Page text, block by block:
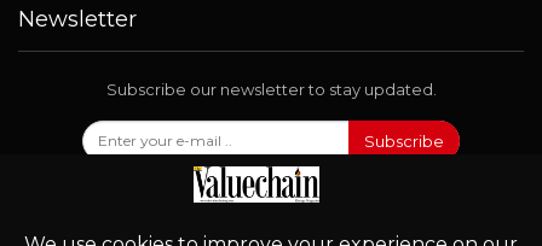
Newsletter
Subscribe our newsletter to stay updated.
Subscribe
Follow Us